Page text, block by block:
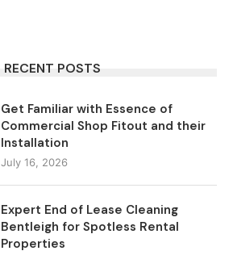
RECENT POSTS
Get Familiar with Essence of
Commercial Shop Fitout and their
Installation
July 16, 2026
Expert End of Lease Cleaning
Bentleigh for Spotless Rental
Properties